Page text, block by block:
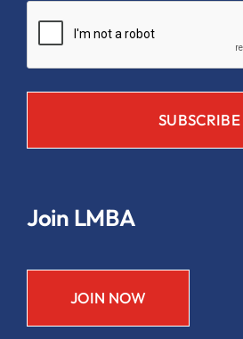
Join LMBA
JOIN NOW